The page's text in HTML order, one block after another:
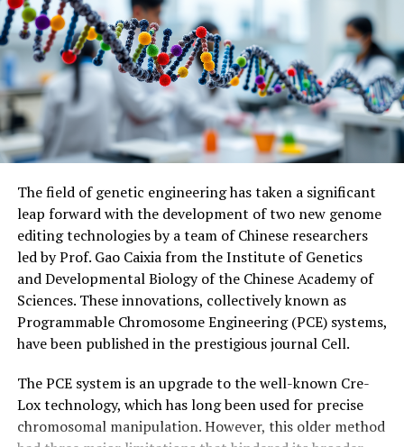
This study demonstrates how scientists can trace
complex behaviors like nuptial gift-giving back to their
genetic roots to understand how evolution creates
entirely new strategies that help species survive and
reproduce.
The research was conducted with support from
KAKENHI Grant-in-Aid for Scientific Research and has
2025.
The field of genetic engineering has taken a significant
leap forward with the development of two new genome
editing technologies by a team of Chinese researchers
led by Prof. Gao Caixia from the Institute of Genetics
and Developmental Biology of the Chinese Academy of
Sciences. These innovations, collectively known as
Programmable Chromosome Engineering (PCE) systems,
have been published in the prestigious journal Cell.
The PCE system is an upgrade to the well-known Cre-
Lox technology, which has long been used for precise
chromosomal manipulation. However, this older method